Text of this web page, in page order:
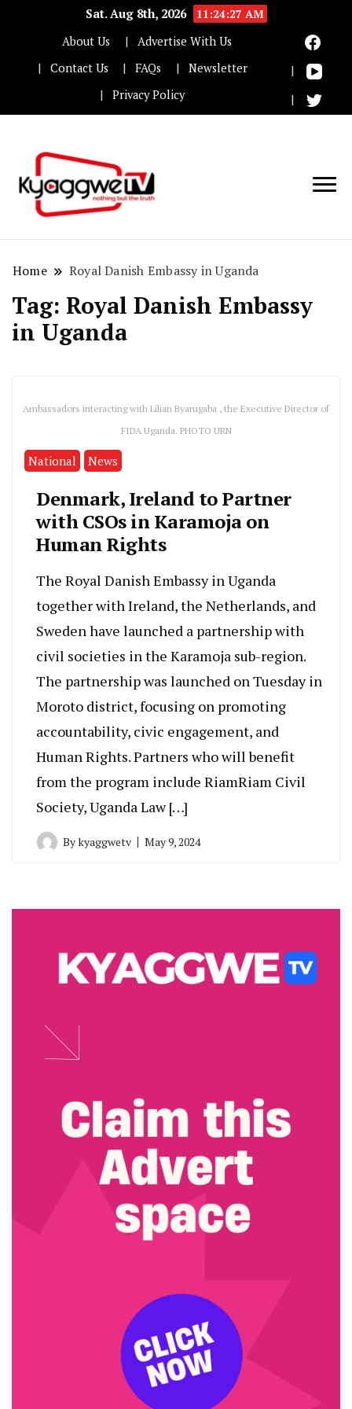
Sat. Aug 8th, 2026
11:24:27 AM
About Us
Advertise With Us
Contact Us
FAQs
Newsletter
Privacy Policy
Home Royal Danish Embassy in Uganda
Tag: Royal Danish Embassy
in Uganda
Ambassadors interacting with Lilian Byarugaba , the Executive Director of
FIDA Uganda. PHOTO URN
National News
Denmark, Ireland to Partner
with CSOs in Karamoja on
Human Rights
The Royal Danish Embassy in Uganda
together with Ireland, the Netherlands, and
Sweden have launched a partnership with
civil societies in the Karamoja sub-region.
The partnership was launched on Tuesday in
Moroto district, focusing on promoting
accountability, civic engagement, and
Human Rights. Partners who will benefit
from the program include RiamRiam Civil
Society, Uganda Law […]
Bykyaggwetv May 9, 2024